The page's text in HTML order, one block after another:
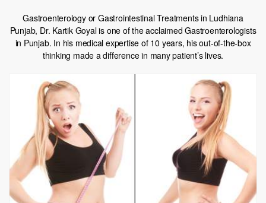
Gastroenterology or Gastrointestinal Treatments in Ludhiana
Punjab, Dr. Kartik Goyal is one of the acclaimed Gastroenterologists
in Punjab. In his medical expertise of 10 years, his out-of-the-box
thinking made a difference in many patient’s lives.